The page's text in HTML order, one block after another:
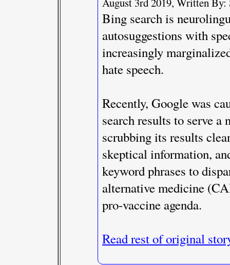
Bing search is
autosuggestions with
increasingly
hate speech.
Recently, Google was
search results to serve a
scrubbing its results
skeptical information,
keyword phrases to
alternative medicine
pro-vaccine agenda.
Read rest of original